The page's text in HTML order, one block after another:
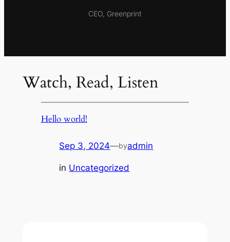
CEO, Greenprint
Watch, Read, Listen
Hello world!
Sep 3, 2024—byadmin
in Uncategorized